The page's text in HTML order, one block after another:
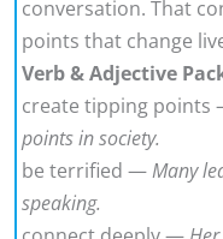
conversation. That
points that change
Verb & Adjective
create tipping points
points in society.
be terrified —Many
speaking.